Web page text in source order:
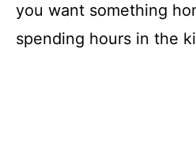
you want something
spending hours in the